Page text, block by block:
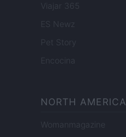
Viajar 365
ES Newz
Pet Story
Encocina
NORTH AMERICA
Womanmagazine